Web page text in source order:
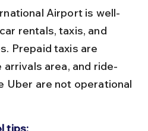
rentals, taxis, and
Prepaid taxis are
arrivals area, and ride-
Uber are not operational
tips: